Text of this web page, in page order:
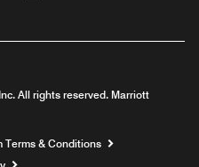
All rights reserved. Marriott
Terms & Conditions